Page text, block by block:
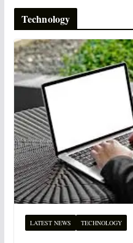
Technology
LATEST NEWS TECHNOLOGY